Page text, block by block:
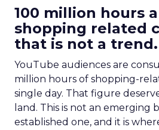
100 million hours
shopping related
that is not a trend.
YouTube audiences are
million hours of shopping-
single day. That figure
land. This is not an emerging
established one, and it is